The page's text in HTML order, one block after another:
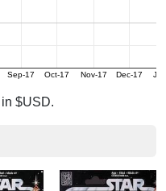
Sep-17 Oct-17 Nov-17 Dec-17
$USD.